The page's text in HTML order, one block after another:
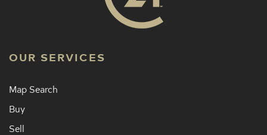
OUR SERVICES
Map Search
Buy
Sell